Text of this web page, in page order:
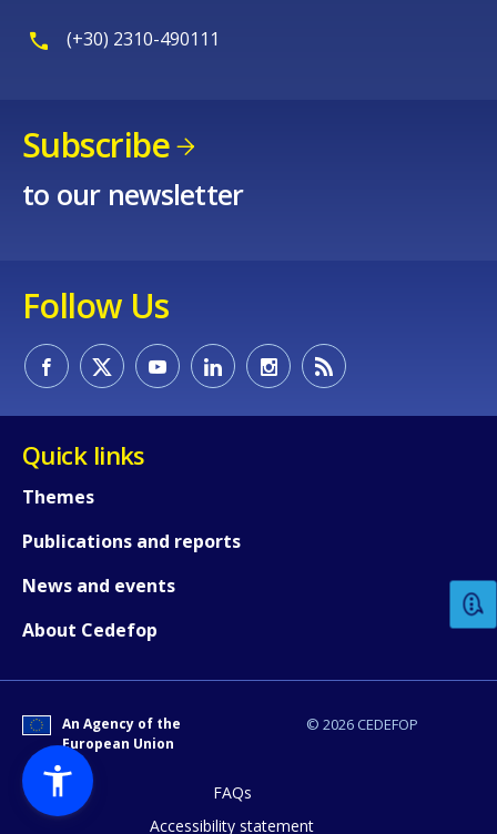
(+30) 2310-490111
Subscribe
to our newsletter
Follow Us
Quick links
Themes
Publications and reports
News and events
About Cedefop
© 2026 CEDEFOP
An Agency of the
European Union
FAQs
Accessibility statement
Any additional comments or